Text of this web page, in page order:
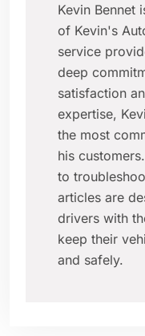
Kevin Bennet
of Kevin's
service
deep
satisfaction
expertise,
the most
his
to
articles are
drivers with
keep their
and safely.